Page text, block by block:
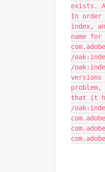
exists.
In order
index,
name for
/
/
versions
that it
/